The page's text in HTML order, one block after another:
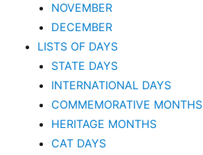
NOVEMBER
DECEMBER
LISTS OF DAYS
STATE DAYS
INTERNATIONAL DAYS
COMMEMORATIVE MONTHS
HERITAGE MONTHS
CAT DAYS